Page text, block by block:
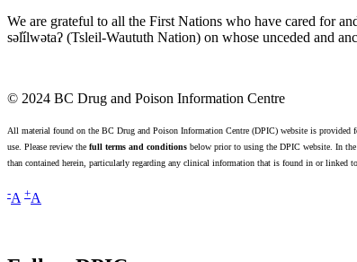
We are grateful to all the First Nations who have cared for
səl̓ílwətaʔ (Tsleil-Waututh Nation) on whose unceded and
© 2024 BC Drug and Poison Information Centre
All material found on the BC Drug and Poison Information Centre (DPIC) website is provided
use. Please review the full terms and conditions below prior to using the DPIC website. In
than contained herein, particularly regarding any clinical information that is found in or linked
-A +A